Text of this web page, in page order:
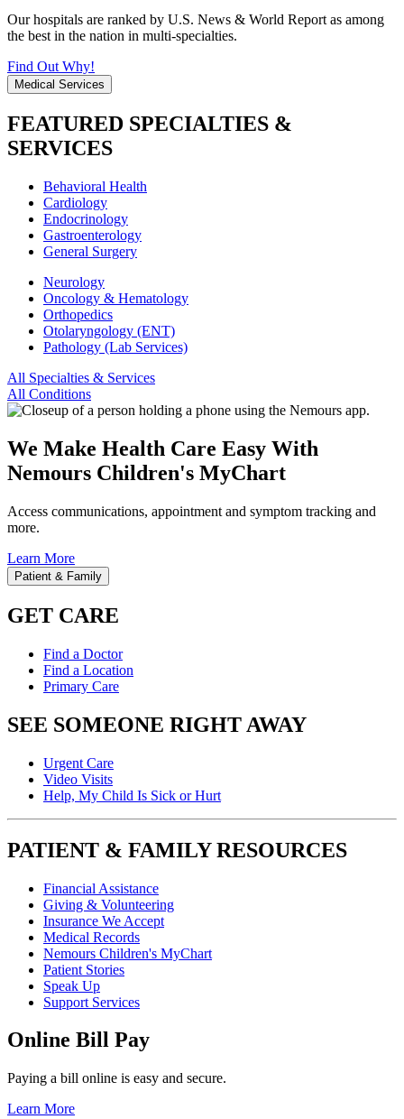
Our hospitals are ranked by U.S. News & World Report as among
the best in the nation in multi-specialties.
Find Out Why!
Medical Services
FEATURED SPECIALTIES &
SERVICES
Behavioral Health
Cardiology
Endocrinology
Gastroenterology
General Surgery
Neurology
Oncology & Hematology
Orthopedics
Otolaryngology (ENT)
Pathology (Lab Services)
All Specialties & Services
All Conditions
We Make Health Care Easy With
Nemours Children's MyChart
Access communications, appointment and symptom tracking and
more.
Learn More
Patient & Family
GET CARE
Find a Doctor
Find a Location
Primary Care
SEE SOMEONE RIGHT AWAY
Urgent Care
Video Visits
Help, My Child Is Sick or Hurt
PATIENT & FAMILY RESOURCES
Financial Assistance
Giving & Volunteering
Insurance We Accept
Medical Records
Nemours Children's MyChart
Patient Stories
Speak Up
Support Services
Online Bill Pay
Paying a bill online is easy and secure.
Learn More